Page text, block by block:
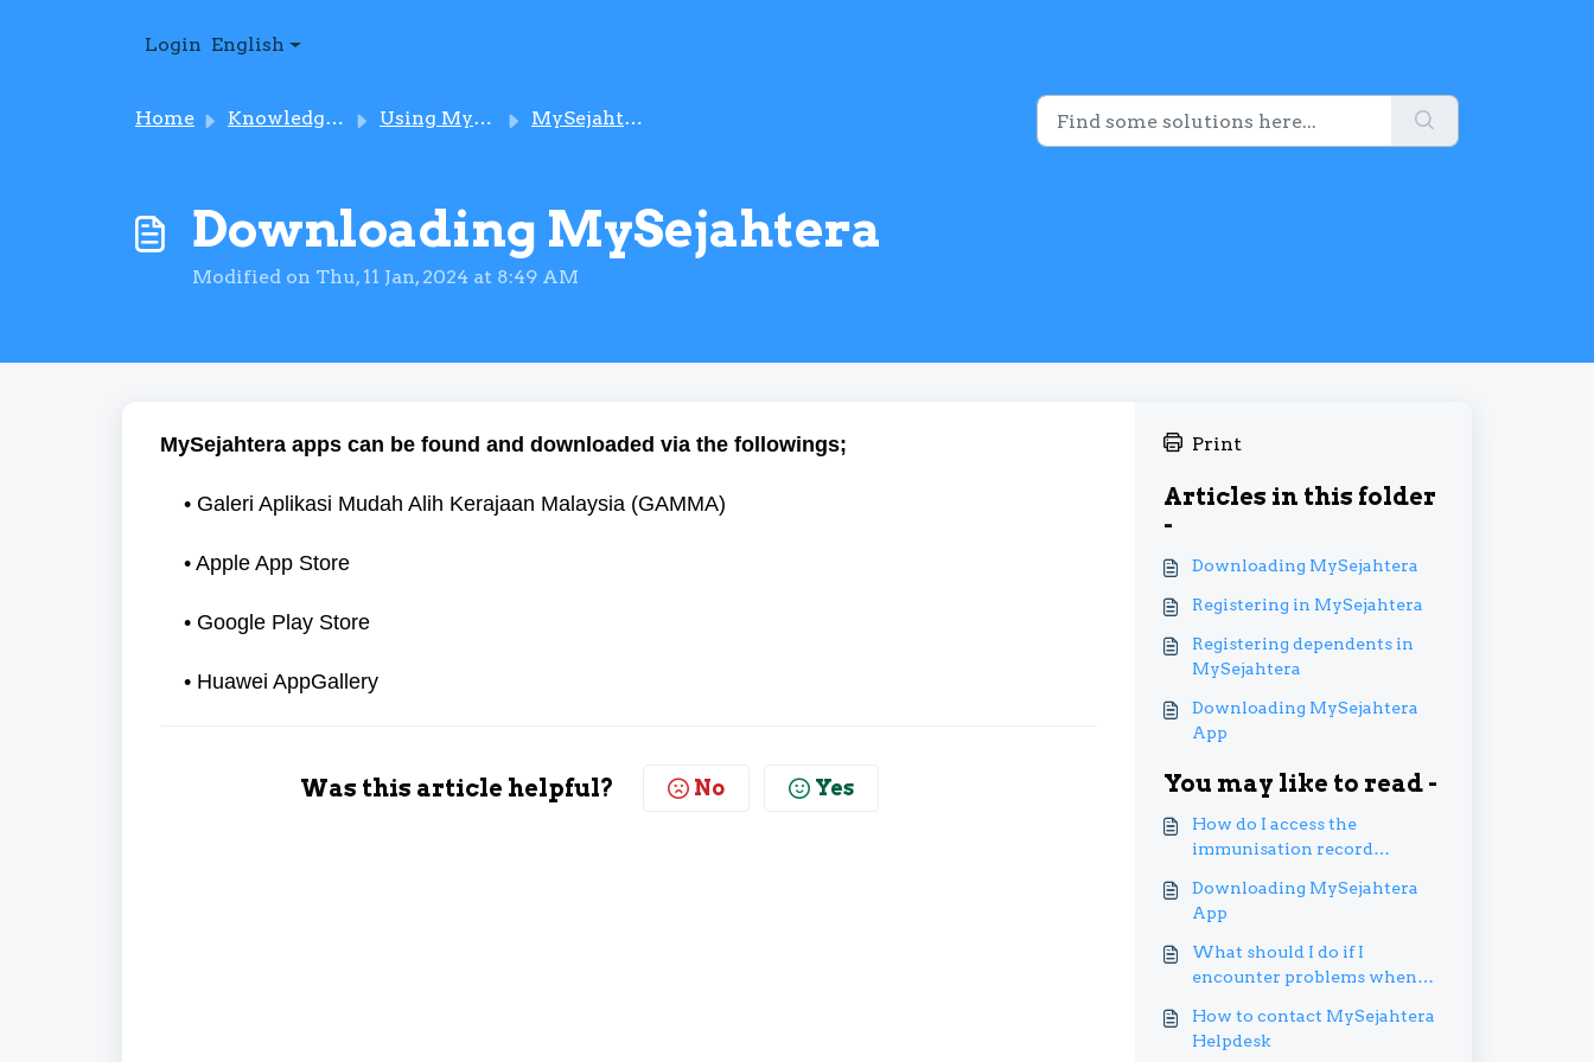
Login English
Home Knowledge base Using MySejahtera MySejahtera Account
Downloading MySejahtera
Modified on Thu, 11 Jan, 2024 at 8:49 AM
MySejahtera apps can be found and downloaded via the followings;
• Galeri Aplikasi Mudah Alih Kerajaan Malaysia (GAMMA)
• Apple App Store
• Google Play Store
• Huawei AppGallery
Was this article helpful? No Yes
Print
Articles in this folder
-
Downloading MySejahtera
Registering in MySejahtera
Registering dependents in
MySejahtera
Downloading MySejahtera
App
You may like to read -
How do I access the
immunisation record
Downloading MySejahtera
App
What should I do if I
encounter problems when
records transfer?
How to contact MySejahtera
Helpdesk